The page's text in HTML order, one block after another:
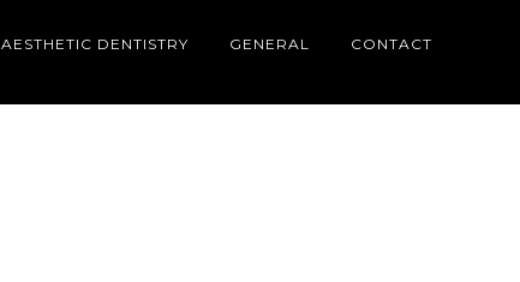
AESTHETIC DENTISTRY GENERAL CONTACT